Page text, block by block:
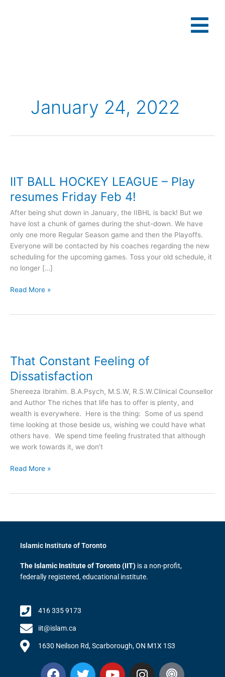
January 24, 2022
IIT BALL HOCKEY LEAGUE – Play
resumes Friday Feb 4!
After being shut down in January, the IIBHL is back! But we
have lost a chunk of games during the shut-down. We have
only one more Regular Season game and then the Playoffs.
Everyone will be contacted by his coaches regarding the new
scheduling for the upcoming games. Toss your old schedule, it
no longer […]
HOCKEY
–
Play
resumes
Friday
Feb
4!
Read More »
That Constant Feeling of
Dissatisfaction
Shereeza Ibrahim. B.A.Psych, M.S.W, R.S.W.Clinical Counsellor
and Author The riches that life has to offer is plenty, and
wealth is everywhere. Here is the thing: Some of us spend
time looking at those beside us, wishing we could have what
others have. We spend time feeling frustrated that although
we work towards it, we don’t
Feeling
of
Dissatisfaction
Read More »
Islamic Institute of Toronto
The Islamic Institute of Toronto (IIT) is a non-profit,
federally registered, educational institute.
416 335 9173
iit@islam.ca
1630 Neilson Rd, Scarborough, ON M1X 1S3
F
T
Y
I
P